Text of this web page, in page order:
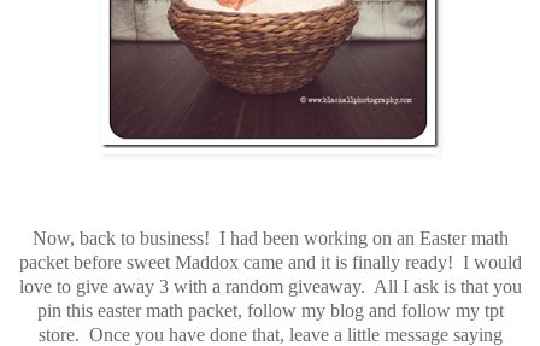
Now, back to business! I had been working on an Easter math
packet before sweet Maddox came and it is finally ready! I would
love to give away 3 with a random giveaway. All I ask is that you
pin this easter math packet, follow my blog and follow my tpt
store. Once you have done that, leave a little message saying